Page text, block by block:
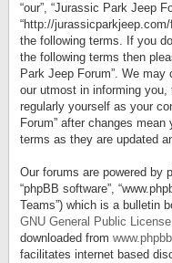
“our”, “Jurassic Park Jeep
“http://
the following terms. If you
the following terms then
Park Jeep Forum”. We
our utmost in informing you,
regularly yourself as your
Forum” after changes
terms as they are updated
Our forums are powered by
“phpBB software”,
Teams”) which is a bulletin
GNU General Public
downloaded from
facilitates internet based